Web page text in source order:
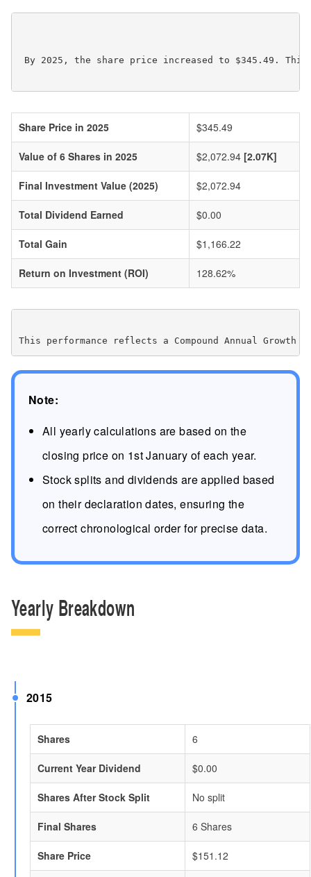
By 2025, the share price increased to $345.49.
Share Price in 2025 $345.49
Value of 6 Shares in 2025 $2,072.94 [2.07K]
Final Investment Value (2025) $2,072.94
Total Dividend Earned $0.00
Total Gain $1,166.22
Return on Investment (ROI) 128.62%
Note:
All yearly calculations are based on the
closing price on 1st January of each year.
Stock splits and dividends are applied based
on their declaration dates, ensuring the
correct chronological order for precise data.
Yearly Breakdown
2015
Shares 6
Current Year Dividend $0.00
Shares After Stock Split No split
Final Shares 6 Shares
Share Price $151.12